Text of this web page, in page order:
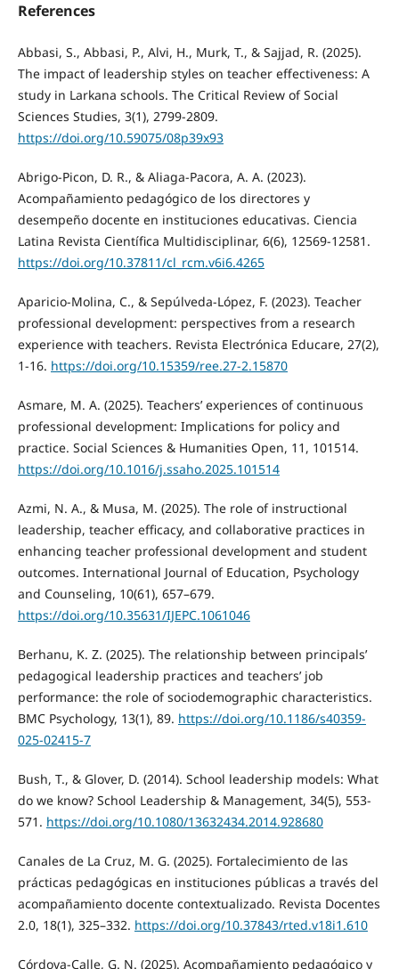
References
Abbasi, S., Abbasi, P., Alvi, H., Murk, T., & Sajjad, R. (2025).
The impact of leadership styles on teacher effectiveness: A
study in Larkana schools. The Critical Review of Social
Sciences Studies, 3(1), 2799-2809.
https://doi.org/10.59075/08p39x93
Abrigo-Picon, D. R., & Aliaga-Pacora, A. A. (2023).
Acompañamiento pedagógico de los directores y
desempeño docente en instituciones educativas. Ciencia
Latina Revista Científica Multidisciplinar, 6(6), 12569-12581.
https://doi.org/10.37811/cl_rcm.v6i6.4265
Aparicio-Molina, C., & Sepúlveda-López, F. (2023). Teacher
professional development: perspectives from a research
experience with teachers. Revista Electrónica Educare, 27(2),
1-16. https://doi.org/10.15359/ree.27-2.15870
Asmare, M. A. (2025). Teachers’ experiences of continuous
professional development: Implications for policy and
practice. Social Sciences & Humanities Open, 11, 101514.
https://doi.org/10.1016/j.ssaho.2025.101514
Azmi, N. A., & Musa, M. (2025). The role of instructional
leadership, teacher efficacy, and collaborative practices in
enhancing teacher professional development and student
outcomes. International Journal of Education, Psychology
and Counseling, 10(61), 657–679.
https://doi.org/10.35631/IJEPC.1061046
Berhanu, K. Z. (2025). The relationship between principals’
pedagogical leadership practices and teachers’ job
performance: the role of sociodemographic characteristics.
BMC Psychology, 13(1), 89. https://doi.org/10.1186/s40359-
025-02415-7
Bush, T., & Glover, D. (2014). School leadership models: What
do we know? School Leadership & Management, 34(5), 553-
571. https://doi.org/10.1080/13632434.2014.928680
Canales de La Cruz, M. G. (2025). Fortalecimiento de las
prácticas pedagógicas en instituciones públicas a través del
acompañamiento docente contextualizado. Revista Docentes
2.0, 18(1), 325–332. https://doi.org/10.37843/rted.v18i1.610
Córdova-Calle, G. N. (2025). Acompañamiento pedagógico y